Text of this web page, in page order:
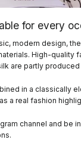
for every
modern design,
High-quality
are partly produced
in a classically
a real fashion
channel and be